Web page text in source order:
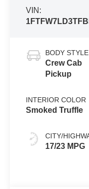
VIN:
BODY STYLE
Crew Cab
Pickup
INTERIOR COLOR
Smoked Truffle
CITY/
17/23 MPG